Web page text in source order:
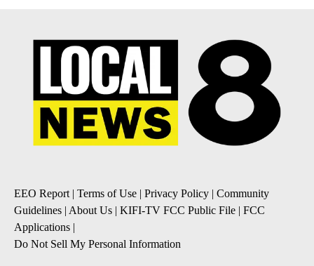
EEO Report | Terms of Use | Privacy Policy | Community
Guidelines | About Us | KIFI-TV FCC Public File | FCC
Applications |
Do Not Sell My Personal Information